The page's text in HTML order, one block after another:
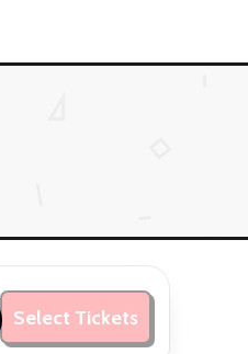
Select Tickets